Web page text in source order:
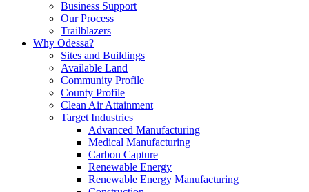
Business Support
Our Process
Trailblazers
Why Odessa?
Sites and Buildings
Available Land
Community Profile
County Profile
Clean Air Attainment
Target Industries
Advanced Manufacturing
Medical Manufacturing
Carbon Capture
Renewable Energy
Renewable Energy Manufacturing